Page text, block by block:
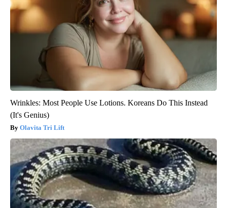
Wrinkles: Most People Use Lotions. Koreans Do This Instead
(It's Genius)
Olavita Tri Lift